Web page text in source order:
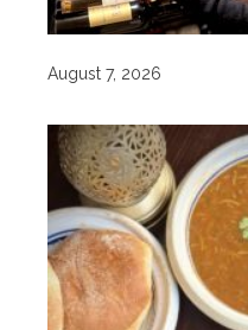
August 7, 2026